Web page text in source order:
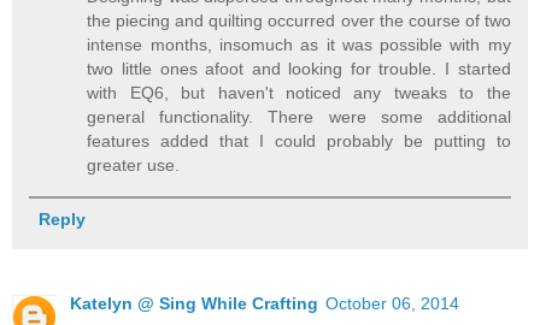
the piecing and quilting occurred over the course of two
intense months, insomuch as it was possible with my
two little ones afoot and looking for trouble. I started
with EQ6, but haven't noticed any tweaks to the
general functionality. There were some additional
features added that I could probably be putting to
greater use.
Reply
Katelyn @ Sing While Crafting October 06, 2014